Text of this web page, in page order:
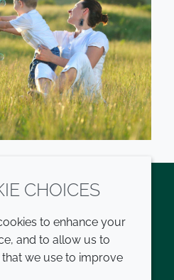
LinkedInYoutube
CHOICES
to enhance your
and to allow us to
we use to improve